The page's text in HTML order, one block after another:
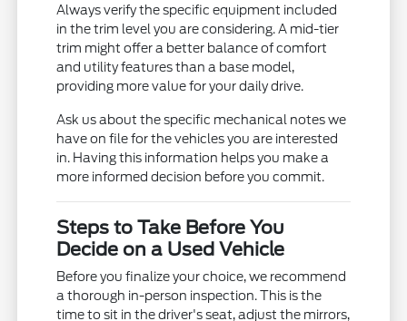
Always verify the specific equipment included
in the trim level you are considering. A mid-tier
trim might offer a better balance of comfort
and utility features than a base model,
providing more value for your daily drive.
Ask us about the specific mechanical notes we
have on file for the vehicles you are interested
in. Having this information helps you make a
more informed decision before you commit.
Steps to Take Before You
Decide on a Used Vehicle
Before you finalize your choice, we recommend
a thorough in-person inspection. This is the
time to sit in the driver's seat, adjust the mirrors,